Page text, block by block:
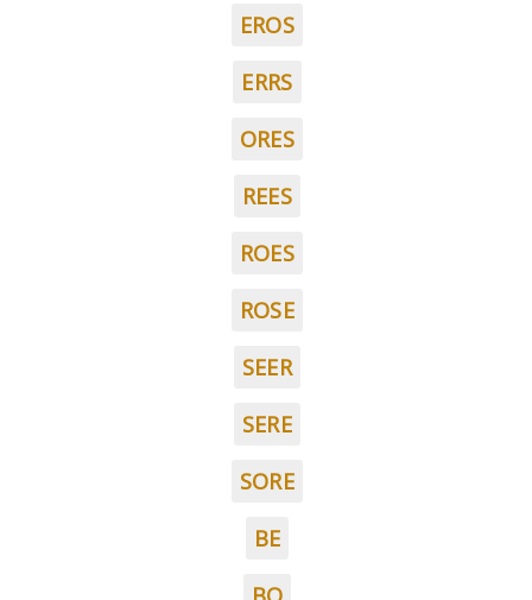
EROS
ERRS
ORES
REES
ROES
ROSE
SEER
SERE
SORE
BE